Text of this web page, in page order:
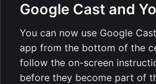
Google Cast and
You can now use Google
app from the bottom of the
follow the on-screen
before they become part of